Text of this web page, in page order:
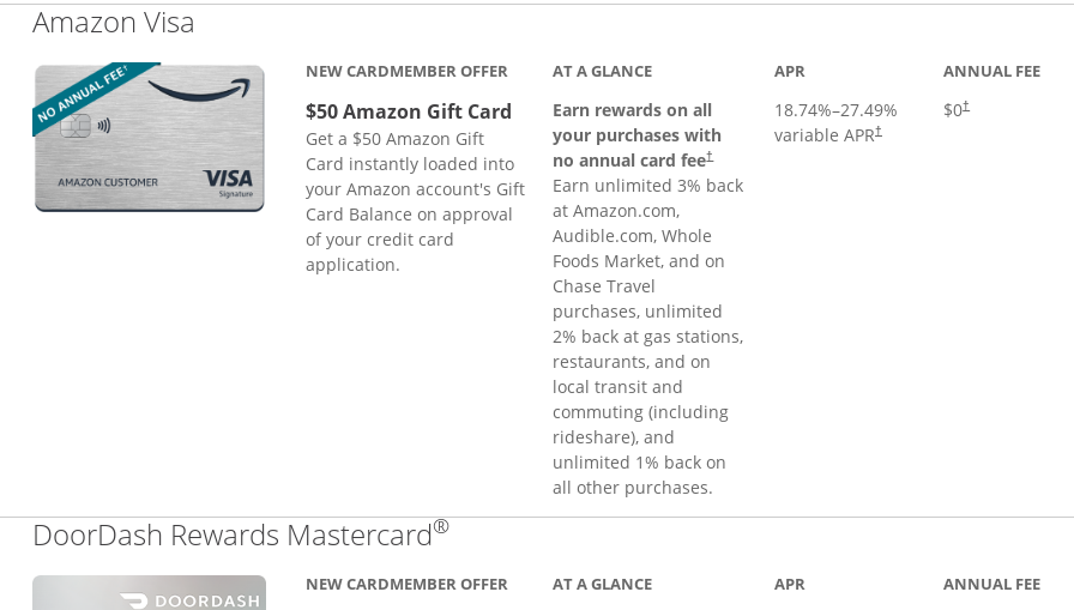
Amazon Visa
NEW CARDMEMBER OFFER
$50 Amazon Gift Card
Get a $50 Amazon Gift
Card instantly loaded into
your Amazon account's Gift
Card Balance on approval
of your credit card
application.
AT A GLANCE
Earn rewards on all
your purchases with
no annual card fee†
Opens pricing and terms in new window
Earn unlimited 3% back
at Amazon.com,
Audible.com, Whole
Foods Market, and on
Chase Travel
purchases, unlimited
2% back at gas stations,
restaurants, and on
local transit and
commuting (including
rideshare), and
unlimited 1% back on
all other purchases.
APR
18.74%–27.49%
variable APR†
ANNUAL FEE
$0†
DoorDash Rewards Mastercard®Links to product page
NEW CARDMEMBER OFFER AT A GLANCE APR ANNUAL FEE